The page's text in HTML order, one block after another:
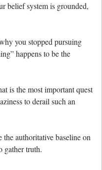
belief system is grounded,
you stopped pursuing
happens to be the
is the most important quest
to derail such an
authoritative baseline on
gather truth.